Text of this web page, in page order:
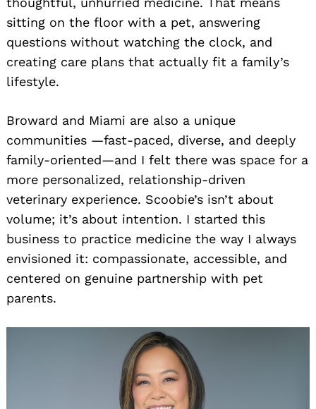
sitting on the floor with a pet, answering
questions without watching the clock, and
creating care plans that actually fit a family’s
lifestyle.
Broward and Miami are also a unique
communities —fast-paced, diverse, and deeply
family-oriented—and I felt there was space for a
more personalized, relationship-driven
veterinary experience. Scoobie’s isn’t about
volume; it’s about intention. I started this
business to practice medicine the way I always
envisioned it: compassionate, accessible, and
centered on genuine partnership with pet
parents.